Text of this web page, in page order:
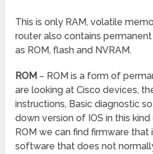
This is only RAM, volatile
router also contains
as ROM, flash and NVRAM.
ROM – ROM is a form of
are looking at Cisco devices,
instructions, Basic diagnostic
down version of IOS in this
ROM we can find firmware
software that does not